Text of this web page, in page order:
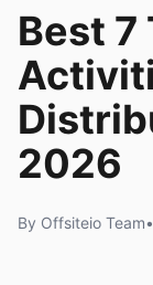
Best 7
2026
By Offsiteio Team•